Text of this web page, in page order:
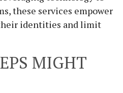
these services empower
identities and limit
MIGHT